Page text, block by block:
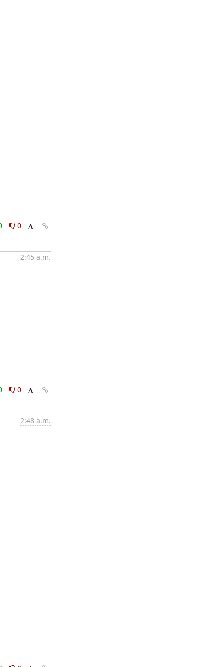
0
2:45 a.m.
0
2:48 a.m.